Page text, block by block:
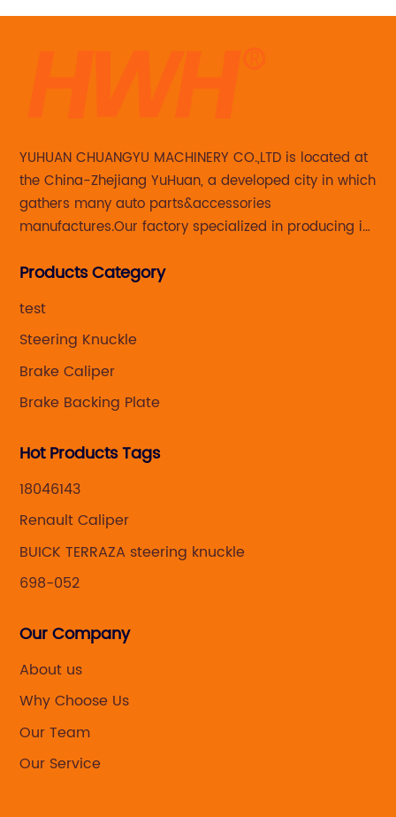
YUHUAN CHUANGYU MACHINERY CO.,LTD is located at
the China-Zhejiang YuHuan, a developed city in which
gathers many auto parts&accessories
manufactures.Our factory specialized in producing in
caliper for aftermarket with developing
Products Category
test
Steering Knuckle
Brake Caliper
Brake Backing Plate
Hot Products Tags
18046143
Renault Caliper
BUICK TERRAZA steering knuckle
698-052
Our Company
About us
Why Choose Us
Our Team
Our Service